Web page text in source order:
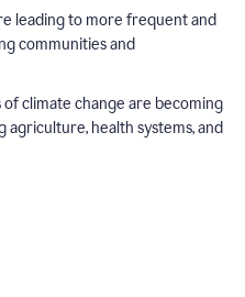
leading to more frequent and
communities and
climate change are becoming
health systems, and